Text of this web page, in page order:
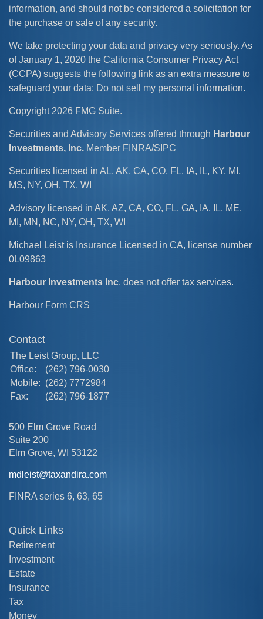
information, and should not be considered a solicitation for
the purchase or sale of any security.
We take protecting your data and privacy very seriously. As
of January 1, 2020 the California Consumer Privacy Act
(CCPA) suggests the following link as an extra measure to
safeguard your data: Do not sell my personal information.
Copyright 2026 FMG Suite.
Securities and Advisory Services offered through Harbour
Investments, Inc. Member FINRA/SIPC
Securities licensed in AL, AK, CA, CO, FL, IA, IL, KY, MI,
MS, NY, OH, TX, WI
Advisory licensed in AK, AZ, CA, CO, FL, GA, IA, IL, ME,
MI, MN, NC, NY, OH, TX, WI
Michael Leist is Insurance Licensed in CA, license number
0L09863
Harbour Investments Inc. does not offer tax services.
Harbour Form CRS
Contact
The Leist Group, LLC
Office:
(262) 796-0030
Mobile: (262) 7772984
Fax:
(262) 796-1877
500 Elm Grove Road
Suite 200
Elm Grove, WI 53122
mdleist@taxandira.com
FINRA series 6, 63, 65
Quick Links
Retirement
Investment
Estate
Insurance
Tax
Money